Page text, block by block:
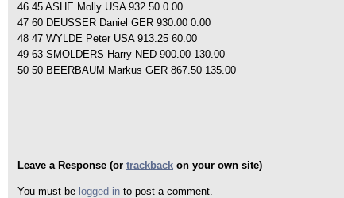
46 45 ASHE Molly USA 932.50 0.00
47 60 DEUSSER Daniel GER 930.00 0.00
48 47 WYLDE Peter USA 913.25 60.00
49 63 SMOLDERS Harry NED 900.00 130.00
50 50 BEERBAUM Markus GER 867.50 135.00
Leave a Response (or trackback on your own site)
You must be logged in to post a comment.